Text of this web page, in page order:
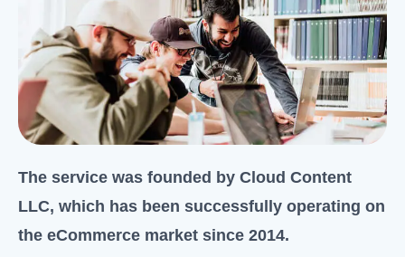
The service was founded by Cloud Content
LLC, which has been successfully operating on
the eCommerce market since 2014.